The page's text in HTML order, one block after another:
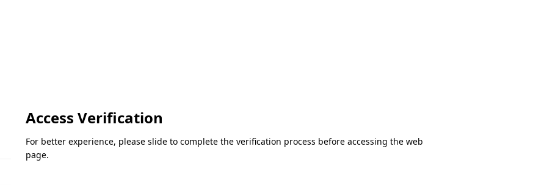
Access Verification
For better experience, please slide to complete the verification process before accessing the web
page.